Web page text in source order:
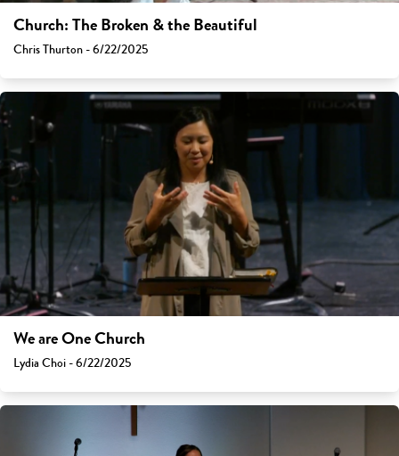
Church: The Broken & the Beautiful
Chris Thurton - 6/22/2025
We are One Church
Lydia Choi - 6/22/2025